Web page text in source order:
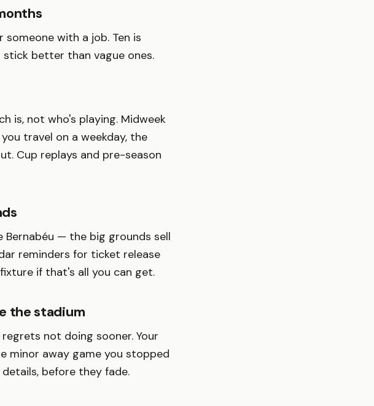
with a job. Ten is
stick better than vague ones.
is, not who's playing. Midweek
travel on a weekday, the
Cup replays and pre-season
Bernabéu — the big grounds sell
reminders for ticket release
if that's all you can get.
the stadium
not doing sooner. Your
minor away game you stopped
before they fade.